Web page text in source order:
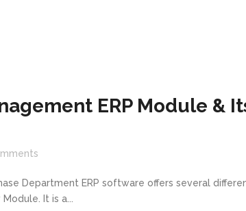
ERP Module &
Department ERP software offers several
It is a...